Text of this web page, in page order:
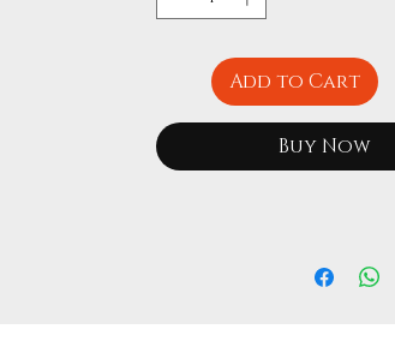
Add to Cart
Buy Now